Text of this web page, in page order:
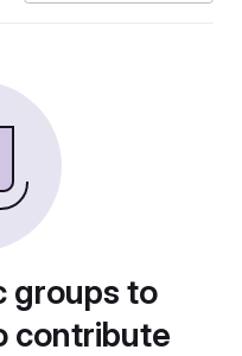
groups to
contribute